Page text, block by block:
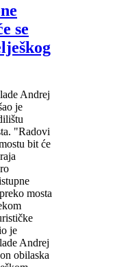
se
Andrej
je
"Radovi
bit će
mosta
je
Andrej
obilaska